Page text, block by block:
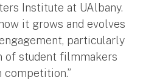
Institute at UAlbany.
it grows and evolves
particularly
of student filmmakers